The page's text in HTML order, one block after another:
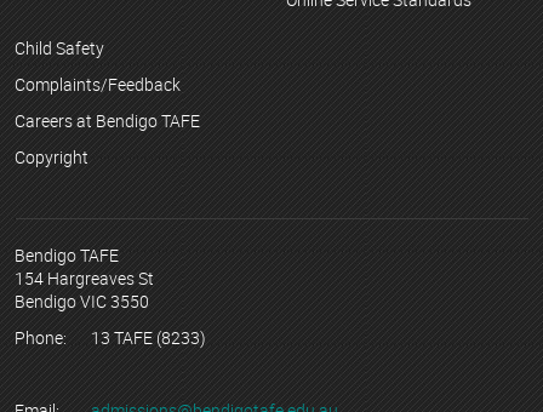
Child Safety
Complaints/Feedback
Careers at Bendigo TAFE
Copyright
Bendigo TAFE
154 Hargreaves St
Bendigo VIC 3550
Phone:
13 TAFE (8233)